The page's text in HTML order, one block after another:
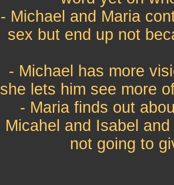
- Michael and Maria
sex but end up not
- Michael has more
she lets him see more
- Maria finds out
Micahel and Isabel
not going to